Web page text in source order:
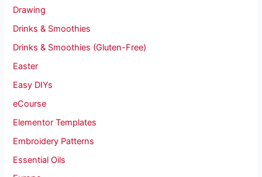
Drawing
Drinks & Smoothies
Drinks & Smoothies (Gluten-Free)
Easter
Easy DIYs
eCourse
Elementor Templates
Embroidery Patterns
Essential Oils